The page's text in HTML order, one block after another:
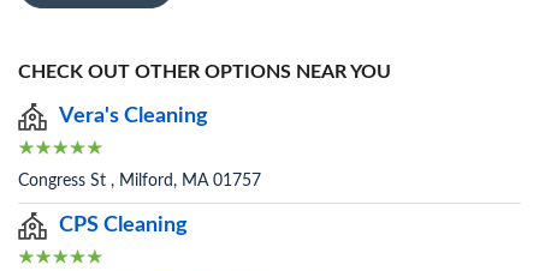
CHECK OUT OTHER OPTIONS NEAR YOU
Vera's Cleaning
Congress St , Milford, MA 01757
CPS Cleaning